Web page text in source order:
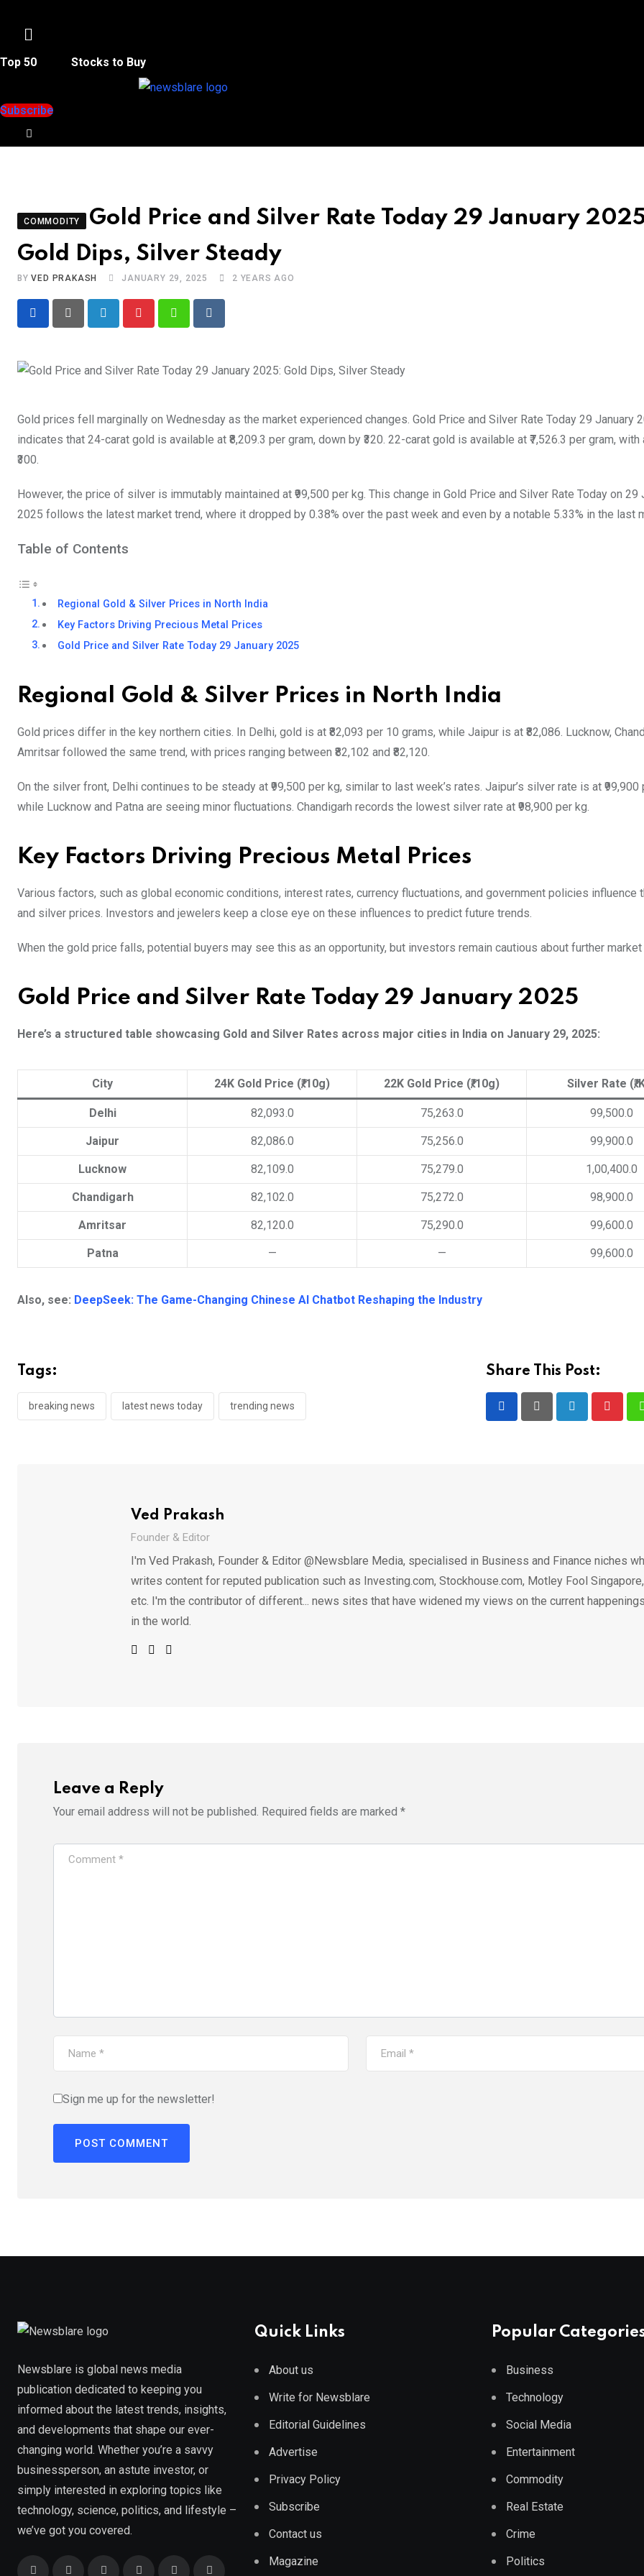
Menu
Top 50 Stocks to Buy
Subscribe
COMMODITY
Gold Price and Silver Rate Today 29 January
Gold Dips, Silver Steady
BYVED PRAKASH JANUARY 29, 2025 2 YEARS AGO
LinkedIn PinterestWhatsappReddit
Gold prices fell marginally on Wednesday as the market experienced changes. Gold Price and Silver Rate Today 29 January
indicates that 24-carat gold is available at ₹8,209.3 per gram, down by ₹320. 22-carat gold is available at ₹7,526.3 per gram,
₹300.
However, the price of silver is immutably maintained at ₹99,500 per kg. This change in Gold Price and Silver Rate Today on 29
2025 follows the latest market trend, where it dropped by 0.38% over the past week and even by a notable 5.33% in the last
Table of Contents
Regional Gold & Silver Prices in North India
Key Factors Driving Precious Metal Prices
Gold Price and Silver Rate Today 29 January 2025
Regional Gold & Silver Prices in North India
Gold prices differ in the key northern cities. In Delhi, gold is at ₹82,093 per 10 grams, while Jaipur is at ₹82,086. Lucknow,
Amritsar followed the same trend, with prices ranging between ₹82,102 and ₹82,120.
On the silver front, Delhi continues to be steady at ₹99,500 per kg, similar to last week’s rates. Jaipur’s silver rate is at ₹99,900
while Lucknow and Patna are seeing minor fluctuations. Chandigarh records the lowest silver rate at ₹98,900 per kg.
Key Factors Driving Precious Metal Prices
Various factors, such as global economic conditions, interest rates, currency fluctuations, and government policies influence
and silver prices. Investors and jewelers keep a close eye on these influences to predict future trends.
When the gold price falls, potential buyers may see this as an opportunity, but investors remain cautious about further
Gold Price and Silver Rate Today 29 January 2025
Here’s a structured table showcasing Gold and Silver Rates across major cities in India on January 29, 2025:
City 24K Gold Price (₹/10g) 22K Gold Price (₹/10g) Silver Rate (₹/
Delhi 82,093.0 75,263.0 99,500.0
Jaipur 82,086.0 75,256.0 99,900.0
Lucknow 82,109.0 75,279.0 1,00,400.0
Chandigarh 82,102.0 75,272.0 98,900.0
Amritsar 82,120.0 75,290.0 99,600.0
Patna — — 99,600.0
Also, see: DeepSeek: The Game-Changing Chinese AI Chatbot Reshaping the Industry
Tags:
breaking news latest news today trending news
Share This Post:
Ved Prakash
Founder & Editor
I'm Ved Prakash, Founder & Editor @Newsblare Media, specialised in Business and Finance niches
writes content for reputed publication such as Investing.com, Stockhouse.com, Motley Fool Singapore,
etc. I'm the contributor of different... news sites that have widened my views on the current happenings
in the world.
Leave a Reply
Your email address will not be published. Required fields are marked *
Sign me up for the newsletter!
Newsblare is global news media
publication dedicated to keeping you
informed about the latest trends, insights,
and developments that shape our ever-
changing world. Whether you’re a savvy
businessperson, an astute investor, or
simply interested in exploring topics like
technology, science, politics, and lifestyle –
we’ve got you covered.
Quick Links
About us
Write for Newsblare
Editorial Guidelines
Advertise
Privacy Policy
Subscribe
Contact us
Magazine
Popular
Business
Technology
Social Media
Entertainment
Commodity
Real Estate
Crime
Politics